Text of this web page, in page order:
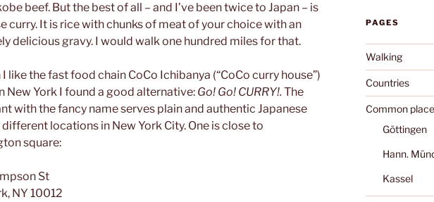
beef. But the best of all – and I’ve been twice to Japan – is
curry. It is rice with chunks of meat of your choice with an
delicious gravy. I would walk one hundred miles for that.
I like the fast food chain CoCo Ichibanya (“CoCo curry house”)
New York I found a good alternative: Go! Go! CURRY!. The
with the fancy name serves plain and authentic Japanese
locations in New York City. One is close to
square:
St
NY 10012
PAGES
Walking
Countries
Common
Göttingen
Hann.
Kassel